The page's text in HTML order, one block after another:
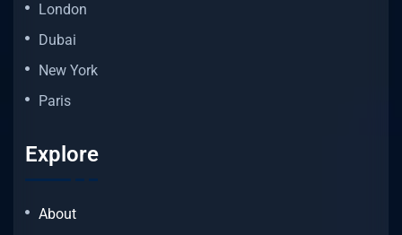
London
Dubai
New York
Paris
Explore
About